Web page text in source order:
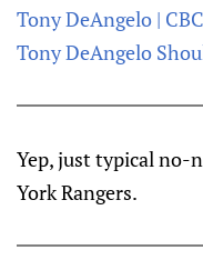
Tony DeAngelo |
Tony DeAngelo
Yep, just typical no-
York Rangers.